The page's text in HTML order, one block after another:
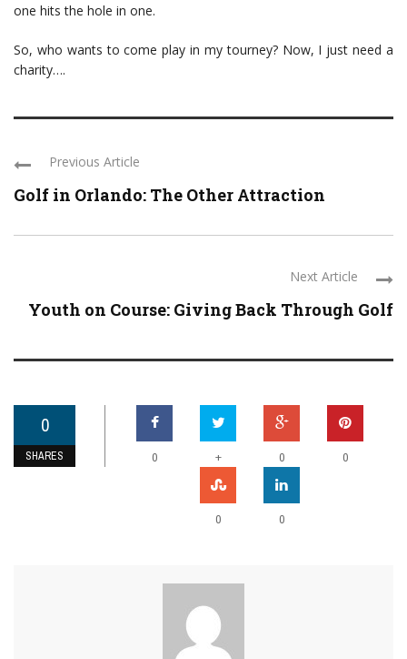
one hits the hole in one.
So, who wants to come play in my tourney? Now, I just need a
charity….
Previous Article
Golf in Orlando: The Other Attraction
Next Article
Youth on Course: Giving Back Through Golf
0
SHARES 0 + 0 0
0 0